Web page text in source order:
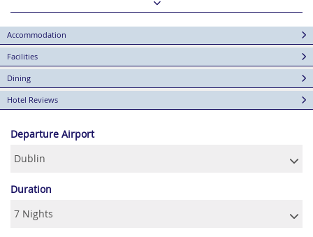
Accommodation
Facilities
Dining
Hotel Reviews
Departure Airport
Duration